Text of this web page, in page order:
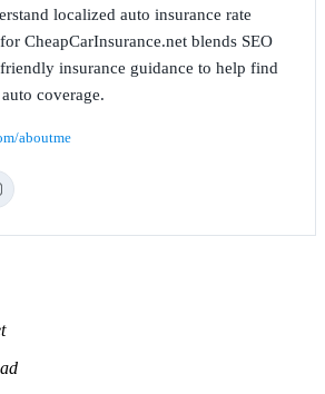
localized auto insurance rate
CheapCarInsurance.net blends SEO
insurance guidance to help find
coverage.
aboutme